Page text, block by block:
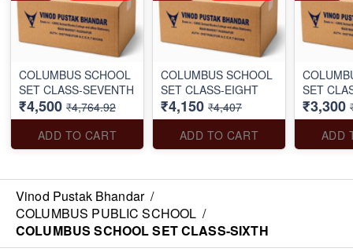
COLUMBUS SCHOOL
SET CLASS-SEVENTH
₹4,500 ₹4,764.92
ADD TO CART
COLUMBUS SCHOOL
SET CLASS-EIGHT
₹4,150 ₹4,407
ADD TO CART
SET
₹3,300
ADD
Vinod Pustak Bhandar /
COLUMBUS PUBLIC SCHOOL /
COLUMBUS SCHOOL SET CLASS-SIXTH